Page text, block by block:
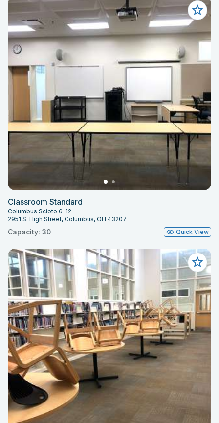
Classroom Standard
Columbus Scioto 6-12
2951 S. High Street, Columbus, OH 43207
Capacity: 30 Quick View